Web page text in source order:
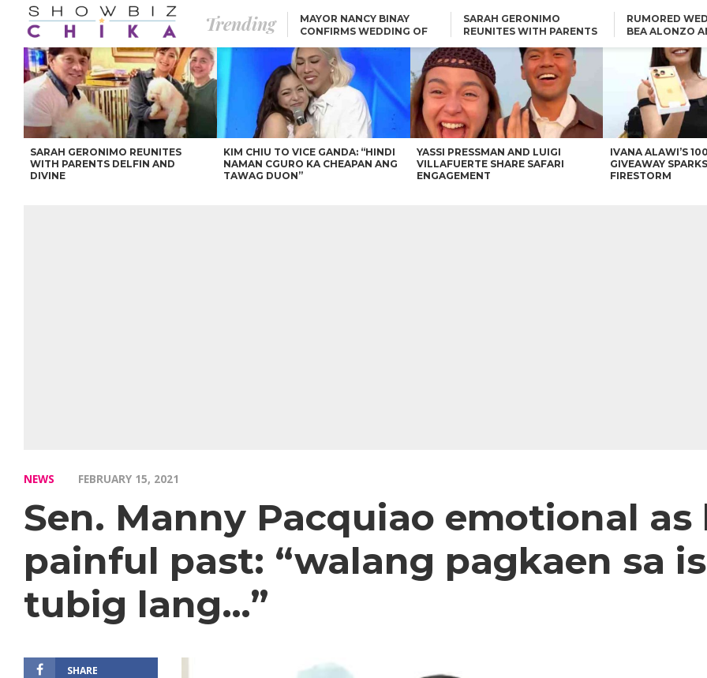
Trending
MAYOR NANCY BINAY
CONFIRMS WEDDING OF
SARAH GERONIMO
REUNITES WITH PARENTS
RUMORED
BEA ALONZO
ONLINE
IVANA ALAWI’S 100
IPHONE GIVEAWAY
SPARKS SOCIAL MEDIA
FIRESTORM
CARLO AQUINO AND
CHARLIE DIZON SHARE A
GLIMPSE OF THEIR DREAM
HOUSE
KIM CHIU TO VICE GANDA:
“HINDI NAMAN CGURO KA
CHEAPAN ANG TAWAG
DUON”
ANGEL LOCSIN TO ROBIN
PADILLA: “GISING NA.
HINDI PA HULI ANG
LAHAT.”
VICE GANDA APOLOGIZES
FOR “MEMERIMAR” SKIT:
“WE WILL TRY TO DO
BETTER”
SARAH GERONIMO REUNITES
WITH PARENTS DELFIN AND
DIVINE
KIM CHIU TO VICE GANDA: “HINDI
NAMAN CGURO KA CHEAPAN ANG
TAWAG DUON”
YASSI PRESSMAN AND LUIGI
VILLAFUERTE SHARE SAFARI
ENGAGEMENT
IVANA ALAWI’S
GIVEAWAY
FIRESTORM
NEWS FEBRUARY 15, 2021
Sen. Manny Pacquiao emotional as
painful past: “walang pagkaen sa
tubig lang…”
SHARE